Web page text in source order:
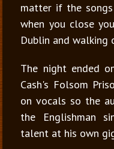
matter if the
when you close
Dublin and walking
The night ended
Cash's Folsom
on vocals so the
the Englishman
talent at his own